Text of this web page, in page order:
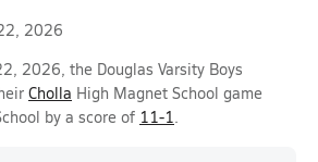
2026
2026, the Douglas Varsity Boys
Cholla High Magnet School game
by a score of 11-1.